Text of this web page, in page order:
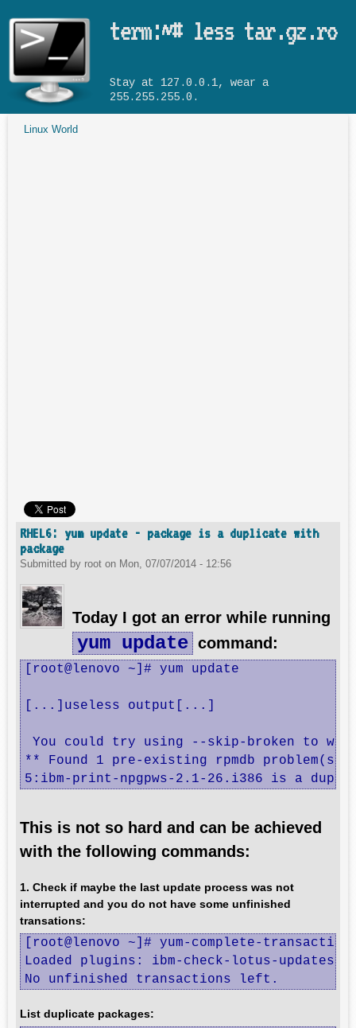
term:~# less tar.gz.ro
Stay at 127.0.0.1, wear a
255.255.255.0.
Linux World
RHEL6: yum update - package is a duplicate with
package
Submitted by root on Mon, 07/07/2014 - 12:56
Today I got an error while running
yum update command:
[root@lenovo ~]# yum update
[...]useless output[...]
You could try using --skip-broken to
** Found 1 pre-existing rpmdb
5:ibm-print-npgpws-2.1-26.i386 is a
This is not so hard and can be achieved
with the following commands:
1. Check if maybe the last update process was not
interrupted and you do not have some unfinished
transations:
[root@lenovo ~]# yum-complete-transaction
Loaded plugins: ibm-check-lotus-
No unfinished transactions left.
List duplicate packages: